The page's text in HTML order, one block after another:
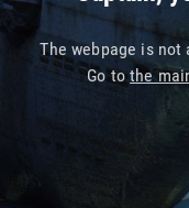
The webpage is
Go tothe